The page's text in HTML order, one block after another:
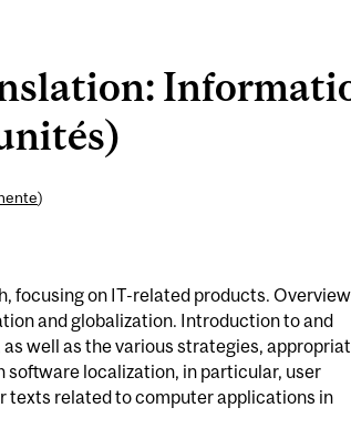
)
focusing on IT-related products.
and globalization. Introduction to and
well as the various strategies,
localization, in particular, user
texts related to computer applications in